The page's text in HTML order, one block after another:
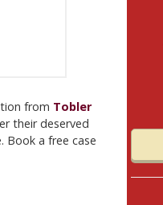
from Tobler
their deserved
Book a free case